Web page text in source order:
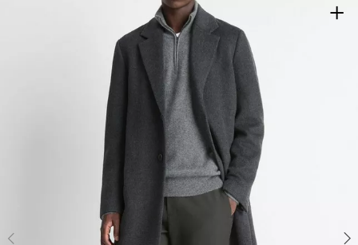
+